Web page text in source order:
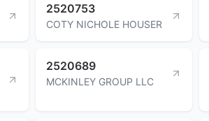
2520753
COTY NICHOLE HOUSER
2520689
MCKINLEY GROUP LLC